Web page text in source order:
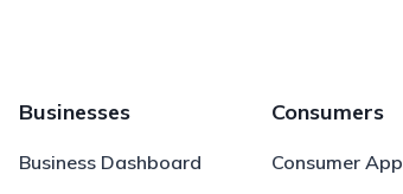
Businesses
Business Dashboard
Consumers
Consumer App